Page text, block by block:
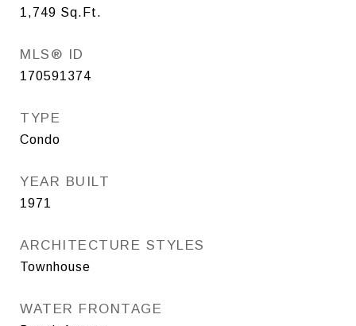
1,749 Sq.Ft.
MLS® ID
170591374
TYPE
Condo
YEAR BUILT
1971
ARCHITECTURE STYLES
Townhouse
WATER FRONTAGE